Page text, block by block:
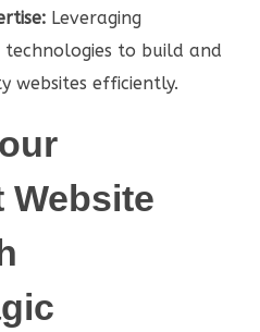
Leveraging
to build and
websites efficiently.
Website